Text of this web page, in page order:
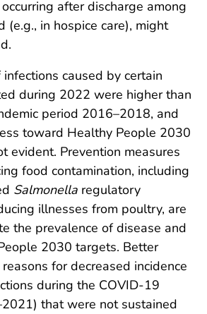
after discharge among
(e.g., in hospice care), might
caused by certain
during 2022 were higher than
period 2016–2018, and
toward Healthy People 2030
evident. Prevention measures
food contamination, including
Salmonella regulatory
illnesses from poultry, are
the prevalence of disease and
2030 targets. Better
for decreased incidence
during the COVID-19
that were not sustained